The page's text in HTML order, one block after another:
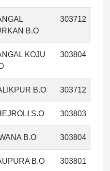
B.O
303712
KOJU
303804
B.O 303712
S.O 303803
B.O 303804
B.O 303801